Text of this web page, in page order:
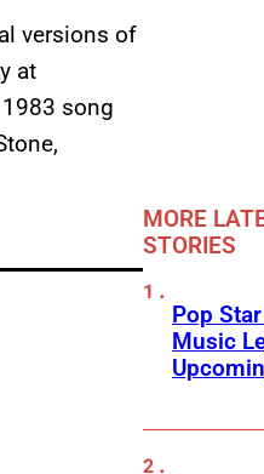
versions of
at
1983 song
MORE
STORIES
Pop
Music